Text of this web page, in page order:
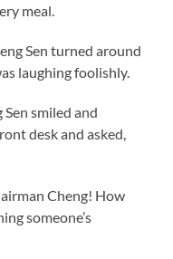
meal.
Sen turned around
laughing foolishly.
smiled and
desk and asked,
Cheng! How
someone’s